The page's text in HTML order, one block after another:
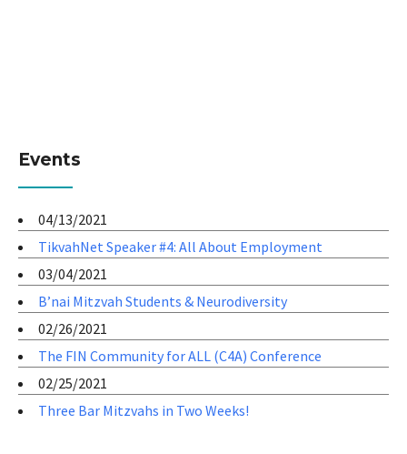
Events
04/13/2021
TikvahNet Speaker #4: All About Employment
03/04/2021
B’nai Mitzvah Students & Neurodiversity
02/26/2021
The FIN Community for ALL (C4A) Conference
02/25/2021
Three Bar Mitzvahs in Two Weeks!